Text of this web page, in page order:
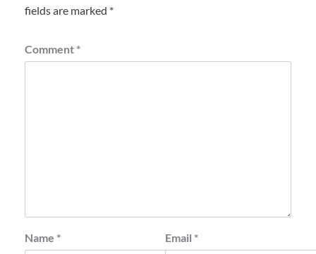
fields are marked *
Comment *
Name * Email *